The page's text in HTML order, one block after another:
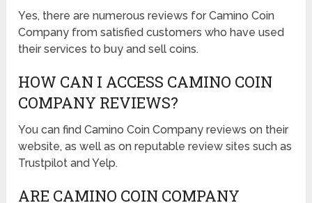
Yes, there are numerous reviews for Camino Coin
Company from satisfied customers who have used
their services to buy and sell coins.
HOW CAN I ACCESS CAMINO COIN
COMPANY REVIEWS?
You can find Camino Coin Company reviews on their
website, as well as on reputable review sites such as
Trustpilot and Yelp.
ARE CAMINO COIN COMPANY